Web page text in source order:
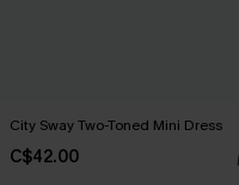
City Sway Two-Toned Mini Dress
C$42.00